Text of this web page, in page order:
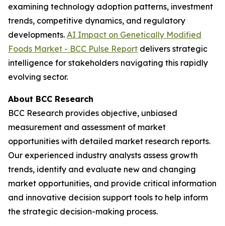
examining technology adoption patterns, investment
trends, competitive dynamics, and regulatory
developments. AI Impact on Genetically Modified
Foods Market - BCC Pulse Report delivers strategic
intelligence for stakeholders navigating this rapidly
evolving sector.
About BCC Research
BCC Research provides objective, unbiased
measurement and assessment of market
opportunities with detailed market research reports.
Our experienced industry analysts assess growth
trends, identify and evaluate new and changing
market opportunities, and provide critical information
and innovative decision support tools to help inform
the strategic decision-making process.